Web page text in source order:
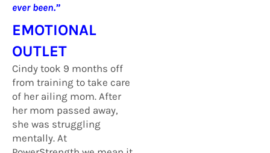
ever been.”
EMOTIONAL
OUTLET
Cindy took 9 months off
from training to take care
of her ailing mom. After
her mom passed away,
she was struggling
mentally. At